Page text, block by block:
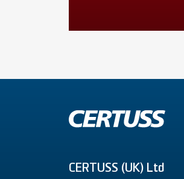
CERTUSS (UK) Ltd